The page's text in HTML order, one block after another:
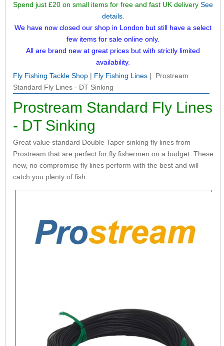
Spend just £20 on small items for free and fast UK deliverySee
details.
We have now closed our shop in London but still have a select
few items for sale online only.
All are brand new at great prices but with strictly limited
availability.
Fly Fishing Tackle Shop| Fly Fishing Lines| Prostream
Standard Fly Lines - DT Sinking
Prostream Standard Fly Lines
- DT Sinking
Great value standard Double Taper sinking fly lines from
Prostream that are perfect for fly fishermen on a budget. These
new, no compromise fly lines perform with the best and will
catch you plenty of fish.